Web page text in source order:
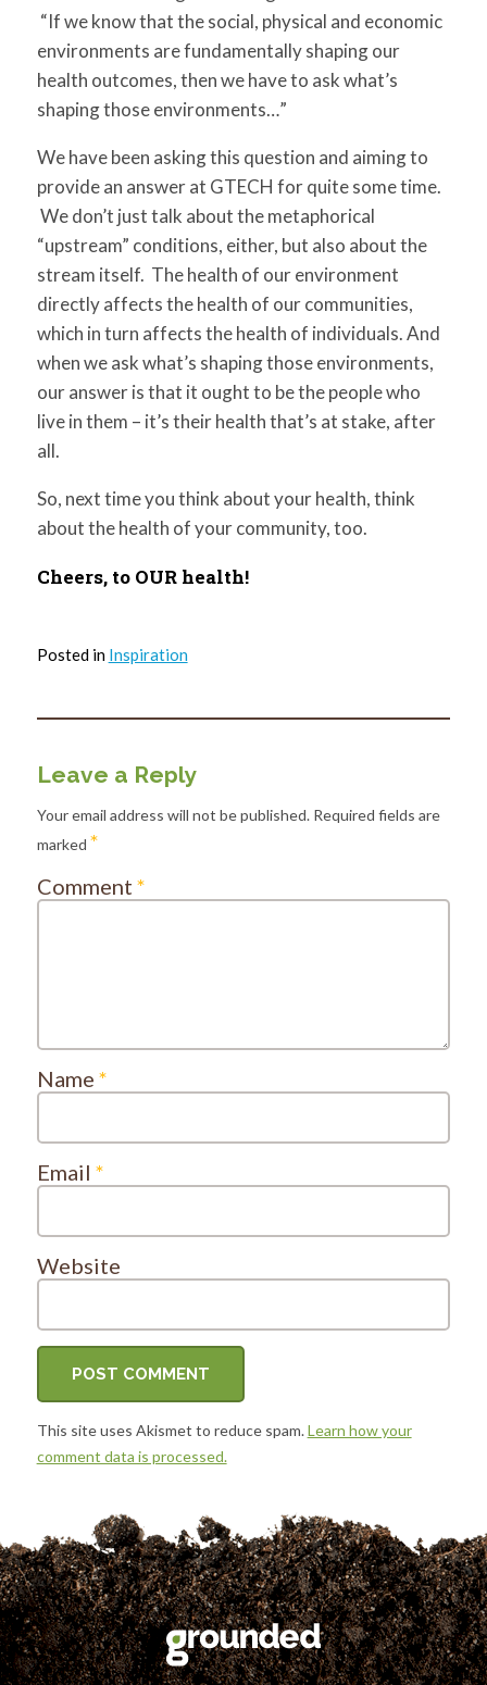
“If we know that the social, physical and economic
environments are fundamentally shaping our
health outcomes, then we have to ask what’s
shaping those environments…”
We have been asking this question and aiming to
provide an answer at GTECH for quite some time.
We don’t just talk about the metaphorical
“upstream” conditions, either, but also about the
stream itself. The health of our environment
directly affects the health of our communities,
which in turn affects the health of individuals.And
when we ask what’s shaping those environments,
our answer is that it ought to be the people who
live in them – it’s their health that’s at stake, after
all.
So, next time you think about your health, think
about the health of your community, too.
Cheers, to OUR health!
Posted in Inspiration
Leave a Reply
Your email address will not be published. Required fields are
marked *
Comment *
Name *
Email *
Website
This site uses Akismet to reduce spam.Learn how your
comment data is processed.